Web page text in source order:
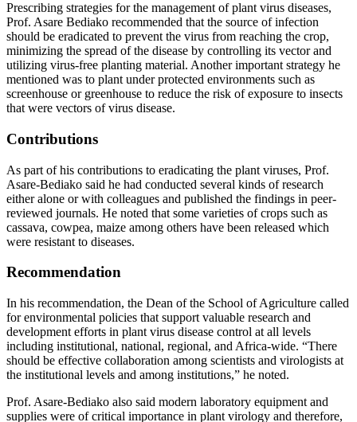
Prescribing strategies for the management of plant virus diseases,
Prof. Asare Bediako recommended that the source of infection
should be eradicated to prevent the virus from reaching the crop,
minimizing the spread of the disease by controlling its vector and
utilizing virus-free planting material. Another important strategy he
mentioned was to plant under protected environments such as
screenhouse or greenhouse to reduce the risk of exposure to insects
that were vectors of virus disease.
Contributions
As part of his contributions to eradicating the plant viruses, Prof.
Asare-Bediako said he had conducted several kinds of research
either alone or with colleagues and published the findings in peer-
reviewed journals. He noted that some varieties of crops such as
cassava, cowpea, maize among others have been released which
were resistant to diseases.
Recommendation
In his recommendation, the Dean of the School of Agriculture called
for environmental policies that support valuable research and
development efforts in plant virus disease control at all levels
including institutional, national, regional, and Africa-wide. “There
should be effective collaboration among scientists and virologists at
the institutional levels and among institutions,” he noted.
Prof. Asare-Bediako also said modern laboratory equipment and
supplies were of critical importance in plant virology and therefore,